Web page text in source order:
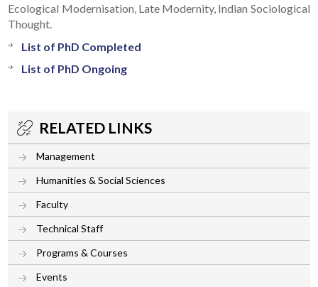
Ecological Modernisation, Late Modernity, Indian Sociological
Thought.
List of PhD Completed
List of PhD Ongoing
RELATED LINKS
Management
Humanities & Social Sciences
Faculty
Technical Staff
Programs & Courses
Events